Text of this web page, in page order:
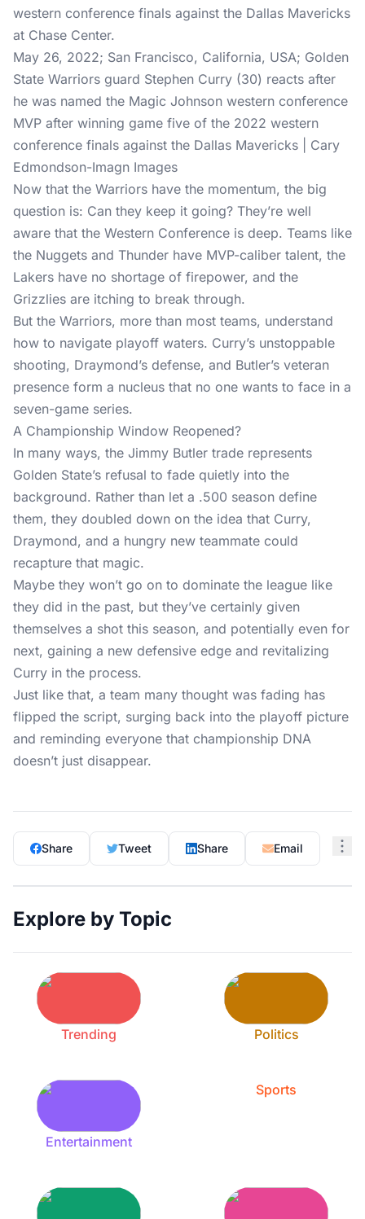
May 26, 2022; San Francisco, California, USA; Golden
State Warriors guard Stephen Curry (30) reacts after
he was named the Magic Johnson western conference
MVP after winning game five of the 2022 western
conference finals against the Dallas Mavericks | Cary
Edmondson-Imagn Images
Now that the Warriors have the momentum, the big
question is: Can they keep it going? They’re well
aware that the Western Conference is deep. Teams like
the Nuggets and Thunder have MVP-caliber talent, the
Lakers have no shortage of firepower, and the
Grizzlies are itching to break through.
But the Warriors, more than most teams, understand
how to navigate playoff waters. Curry’s unstoppable
shooting, Draymond’s defense, and Butler’s veteran
presence form a nucleus that no one wants to face in a
seven-game series.
A Championship Window Reopened?
In many ways, the Jimmy Butler trade represents
Golden State’s refusal to fade quietly into the
background. Rather than let a .500 season define
them, they doubled down on the idea that Curry,
Draymond, and a hungry new teammate could
recapture that magic.
Maybe they won’t go on to dominate the league like
they did in the past, but they’ve certainly given
themselves a shot this season, and potentially even for
next, gaining a new defensive edge and revitalizing
Curry in the process.
Just like that, a team many thought was fading has
flipped the script, surging back into the playoff picture
and reminding everyone that championship DNA
doesn’t just disappear.
Share Tweet Share Email
Explore by Topic
Trending Politics
Entertainment
Sports